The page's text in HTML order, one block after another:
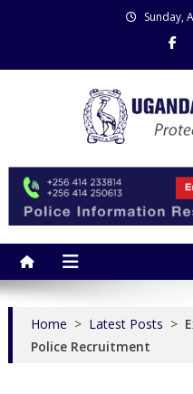
Sunday,
Home > Latest Posts >
Police Recruitment